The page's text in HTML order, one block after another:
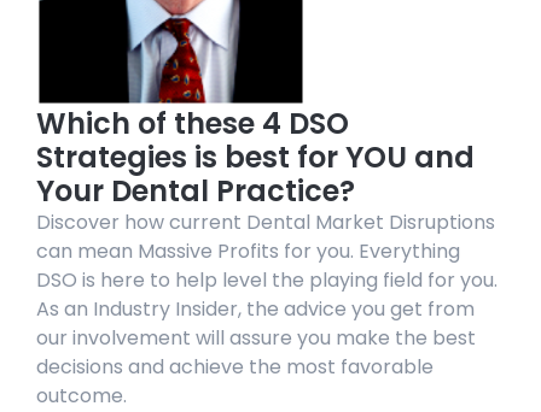
Which of these 4 DSO
Strategies is best for YOU and
Your Dental Practice?
Discover how current Dental Market Disruptions
can mean Massive Profits for you. Everything
DSO is here to help level the playing field for you.
As an Industry Insider, the advice you get from
our involvement will assure you make the best
decisions and achieve the most favorable
outcome.